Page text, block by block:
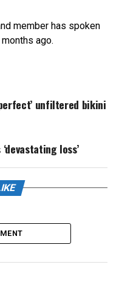
member has spoken
ago.
unfiltered bikini
loss’